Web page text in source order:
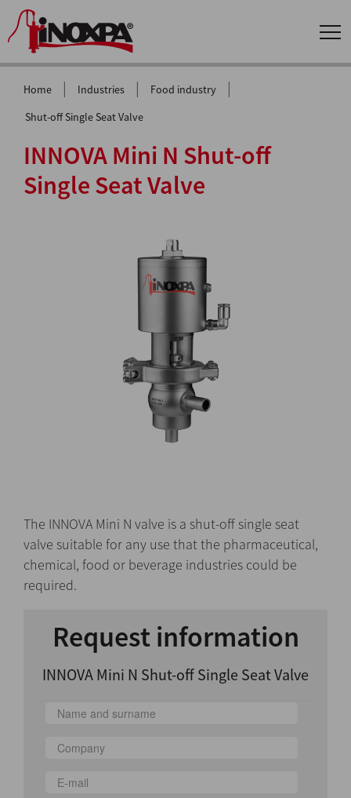
Home | Industries | Food industry |
Shut-off Single Seat Valve
INNOVA Mini N Shut-off
Single Seat Valve
The INNOVA Mini N valve is a shut-off single seat
valve suitable for any use that the pharmaceutical,
chemical, food or beverage industries could be
required.
Request information
INNOVA Mini N Shut-off Single Seat Valve